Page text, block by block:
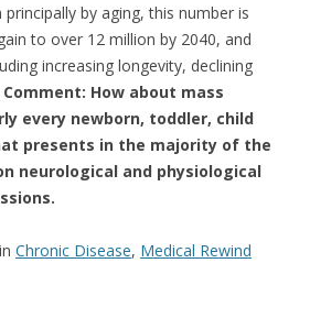
by aging, this number is
to over 12 million by 2040, and
increasing longevity, declining
Comment: How about mass
every newborn, toddler, child
presents in the majority of the
neurological and physiological
Chronic Disease, Medical Rewind